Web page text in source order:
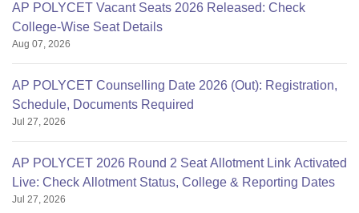
AP POLYCET Vacant Seats 2026 Released: Check
College-Wise Seat Details
Aug 07, 2026
AP POLYCET Counselling Date 2026 (Out): Registration,
Schedule, Documents Required
Jul 27, 2026
AP POLYCET 2026 Round 2 Seat Allotment Link Activated
Live: Check Allotment Status, College & Reporting Dates
Jul 27, 2026